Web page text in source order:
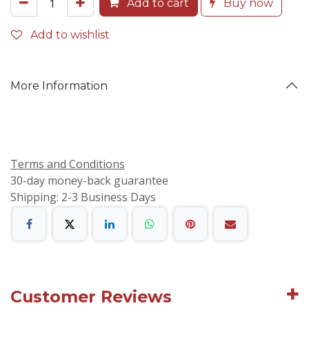
Add to cart Buy now
Add to wishlist
More Information
Terms and Conditions
30-day money-back guarantee
Shipping: 2-3 Business Days
Customer Reviews